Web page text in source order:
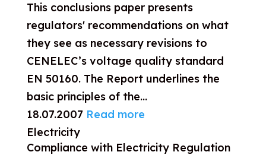
This conclusions paper presents
regulators' recommendations on what
they see as necessary revisions to
CENELEC’s voltage quality standard
EN 50160. The Report underlines the
basic principles of the...
18.07.2007 Read more
Electricity
Compliance with Electricity Regulation